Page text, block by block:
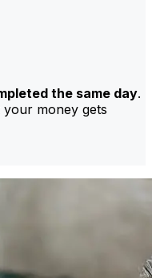
the same day.
money gets